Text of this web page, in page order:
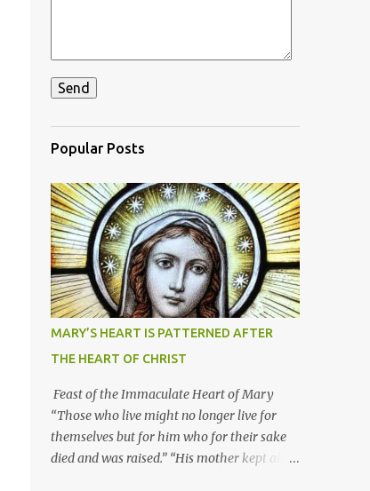
Popular Posts
MARY’S HEART IS PATTERNED AFTER
THE HEART OF CHRIST
Feast of the Immaculate Heart of Mary
“Those who live might no longer live for
themselves but for him who for their sake
died and was raised.” “His mother kept all